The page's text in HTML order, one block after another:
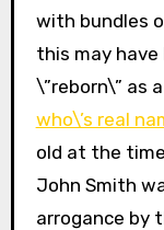
with bundles
this may
\”reborn\” as
who\’s real
old at the
John Smith
arrogance by